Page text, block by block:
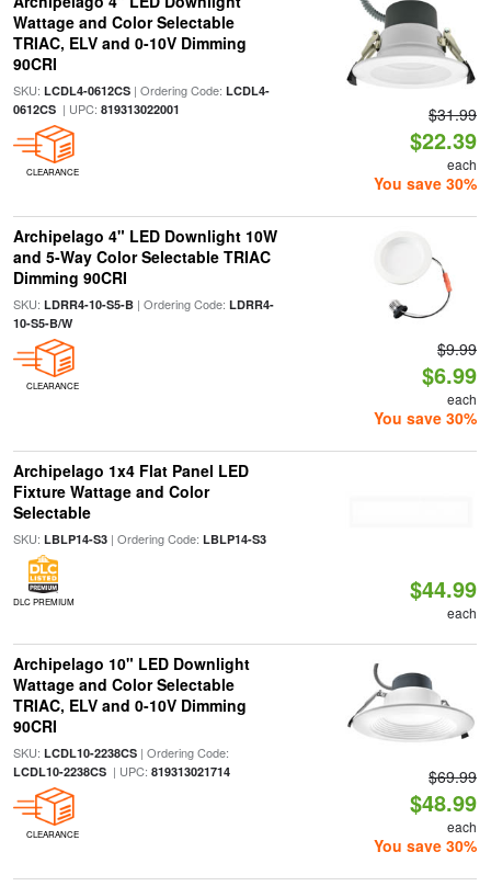
Wattage and Color Selectable
TRIAC, ELV and 0-10V Dimming
90CRI
SKU: LCDL4-0612CS| Ordering Code: LCDL4-
0612CS| UPC: 819313022001
CLEARANCE
$31.99
$22.39
each
You save 30%
Archipelago 4" LED Downlight 10W
and 5-Way Color Selectable TRIAC
Dimming 90CRI
SKU: LDRR4-10-S5-B| Ordering Code: LDRR4-
10-S5-B/W
CLEARANCE
$9.99
$6.99
each
You save 30%
Archipelago 1x4 Flat Panel LED
Fixture Wattage and Color
Selectable
SKU: LBLP14-S3| Ordering Code: LBLP14-S3
DLC PREMIUM $44.99
each
Archipelago 10" LED Downlight
Wattage and Color Selectable
TRIAC, ELV and 0-10V Dimming
90CRI
SKU: LCDL10-2238CS| Ordering Code:
LCDL10-2238CS| UPC: 819313021714
CLEARANCE
$69.99
$48.99
each
You save 30%